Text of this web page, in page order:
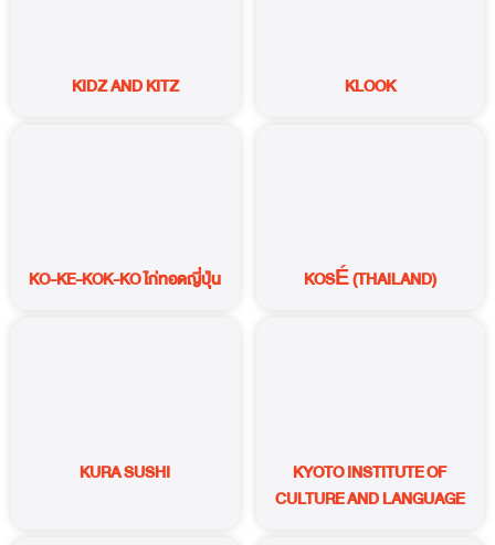
KIDZ AND KITZ KLOOK
KO-KE-KOK-KO ไก่ทอดญี่ปุ่น KOSÉ (THAILAND)
KURA SUSHI
KYOTO INSTITUTE OF
CULTURE AND LANGUAGE